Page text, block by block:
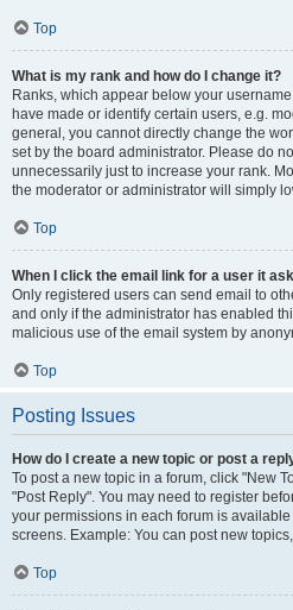
Top
What is my rank and how do I change it?
Ranks, which appear below your
have made or identify certain users, e.g.
general, you cannot directly change the
set by the board administrator. Please do
unnecessarily just to increase your rank.
the moderator or administrator will simply
Top
When I click the email link for a user it
Only registered users can send email to
and only if the administrator has enabled
malicious use of the email system by
Top
Posting Issues
How do I create a new topic or post a
To post a new topic in a forum, click "New
"Post Reply". You may need to register
your permissions in each forum is
screens. Example: You can post new
Top